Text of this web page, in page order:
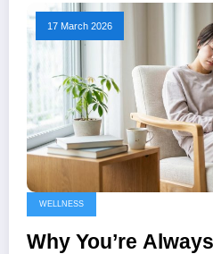
17 March 2026
WELLNESS
Why You’re